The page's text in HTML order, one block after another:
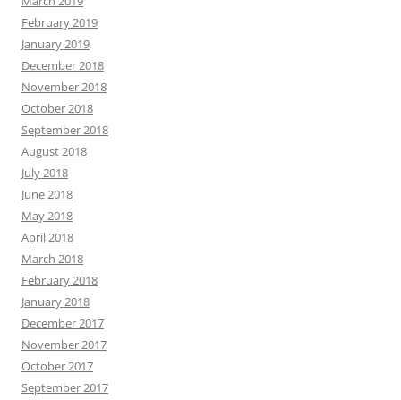
February 2019
January 2019
December 2018
November 2018
October 2018
September 2018
August 2018
July 2018
June 2018
May 2018
April 2018
March 2018
February 2018
January 2018
December 2017
November 2017
October 2017
September 2017